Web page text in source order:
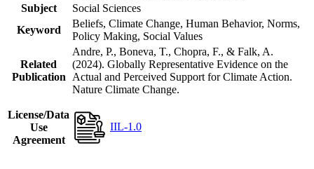
Subject
Social Sciences
Keyword
Beliefs, Climate Change, Human Behavior, Norms,
Policy Making, Social Values
Related
Publication
Andre, P., Boneva, T., Chopra, F., & Falk, A.
(2024). Globally Representative Evidence on the
Actual and Perceived Support for Climate Action.
Nature Climate Change.
License/Data
Use
Agreement
IIL-1.0